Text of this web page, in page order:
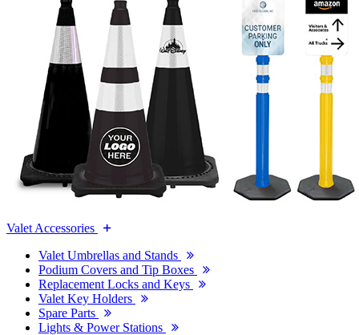
Valet Accessories
Valet Umbrellas and Stands
Podium Covers and Tip Boxes
Replacement Locks and Keys
Valet Key Holders
Spare Parts
Lights & Power Stations